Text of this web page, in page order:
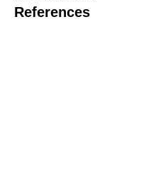
References